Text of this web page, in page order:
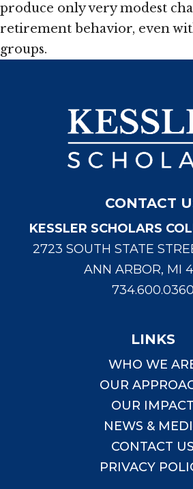
produce only very modest
retirement behavior, even
groups.
CONTACT
KESSLER SCHOLARS
2723 SOUTH STATE
ANN ARBOR, MI
734.600.0360
LINKS
WHO WE
OUR
OUR IMPACT
NEWS &
CONTACT US
PRIVACY